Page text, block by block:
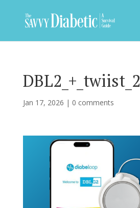
DBL2_+_twiist_2
Jan 17, 2026 | 0 comments